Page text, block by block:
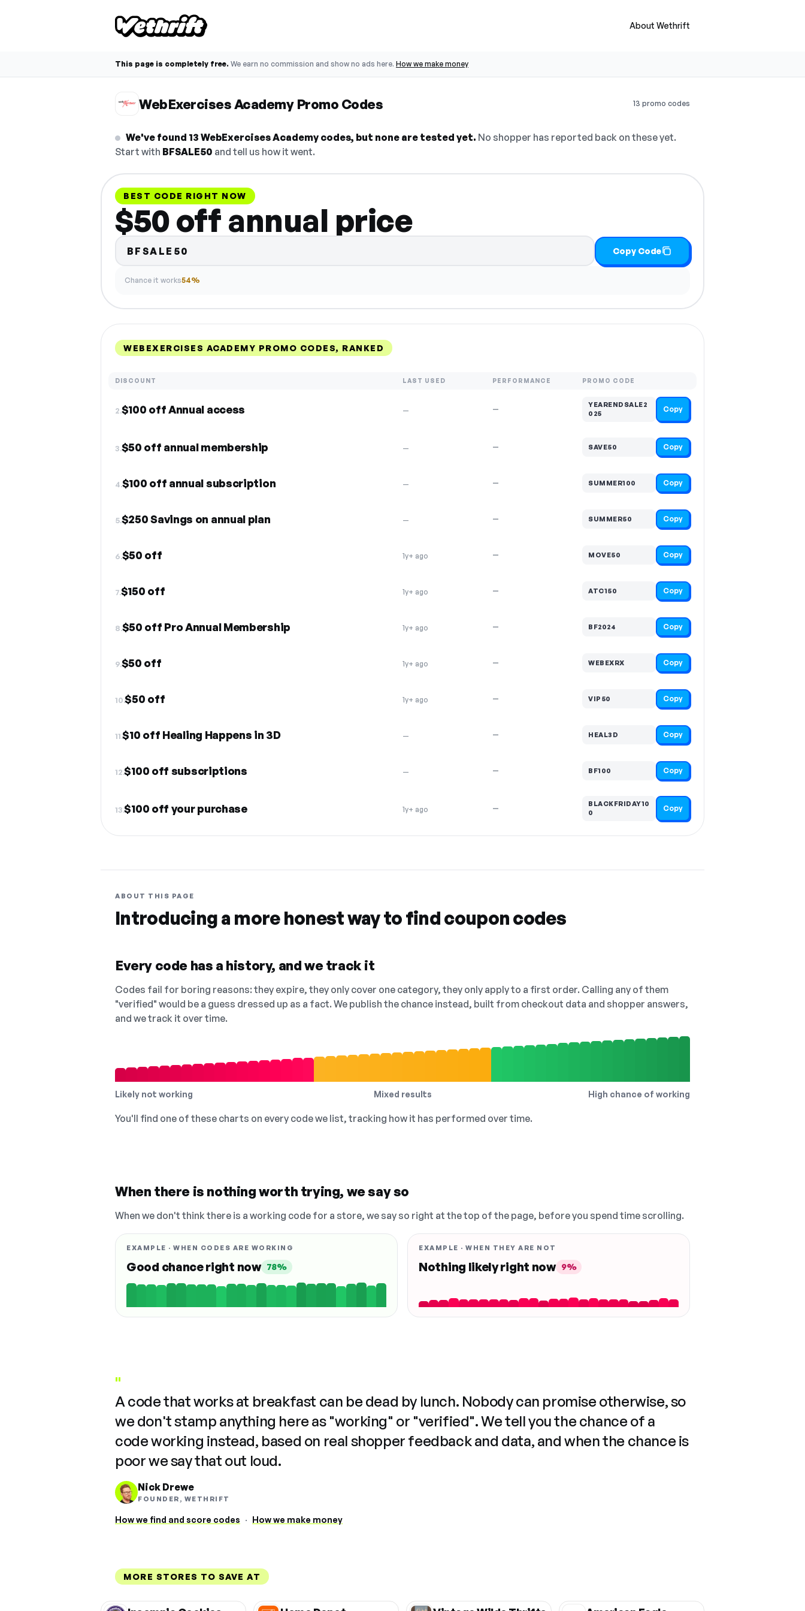
About Wethrift
This page is completely free. We earn no commission and show no ads here. How we make money
WebExercises Academy Promo Codes 13 promo codes
We've found 13 WebExercises Academy codes, but none are tested yet. No shopper has reported back on these yet.
Start with BFSALE50 and tell us how it went.
BEST CODE RIGHT NOW
$50 off annual price
BFSALE50 Copy Code
Chance it works54%
WEBEXERCISES ACADEMY PROMO CODES, RANKED
DISCOUNT LAST USED PERFORMANCE PROMO CODE
2.$100 off Annual access — —
YEARENDSALE2
025
Copy
3.$50 off annual membership — — SAVE50 Copy
4.$100 off annual subscription — — SUMMER100 Copy
5.$250 Savings on annual plan — — SUMMER50 Copy
6.$50 off 1y+ ago — MOVE50 Copy
7.$150 off 1y+ ago — ATC150 Copy
8.$50 off Pro Annual Membership 1y+ ago — BF2024 Copy
9.$50 off 1y+ ago — WEBEXRX Copy
10.$50 off 1y+ ago — VIP50 Copy
11.$10 off Healing Happens in 3D — — HEAL3D Copy
12.$100 off subscriptions — — BF100 Copy
13.$100 off your purchase 1y+ ago —
BLACKFRIDAY10
0
Copy
ABOUT THIS PAGE
Introducing a more honest way to find coupon codes
Every code has a history, and we track it
Codes fail for boring reasons: they expire, they only cover one category, they only apply to a first order. Calling any of them
"verified" would be a guess dressed up as a fact. We publish the chance instead, built from checkout data and shopper answers,
and we track it over time.
Likely not working Mixed results High chance of working
You'll find one of these charts on every code we list, tracking how it has performed over time.
When there is nothing worth trying, we say so
When we don't think there is a working code for a store, we say so right at the top of the page, before you spend time scrolling.
EXAMPLE · WHEN CODES ARE WORKING
Good chance right now 78%
EXAMPLE · WHEN THEY ARE NOT
Nothing likely right now 9%
"
A code that works at breakfast can be dead by lunch. Nobody can promise otherwise, so
we don't stamp anything here as "working" or "verified". We tell you the chance of a
code working instead, based on real shopper feedback and data, and when the chance is
poor we say that out loud.
Nick Drewe
FOUNDER, WETHRIFT
How we find and score codes · How we make money
MORE STORES TO SAVE AT